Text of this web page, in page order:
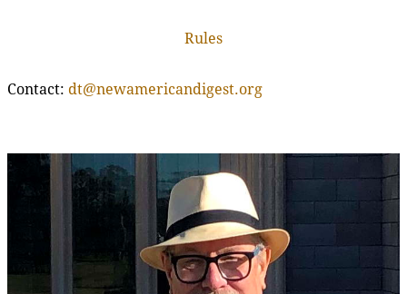
Rules
Contact: dt@newamericandigest.org